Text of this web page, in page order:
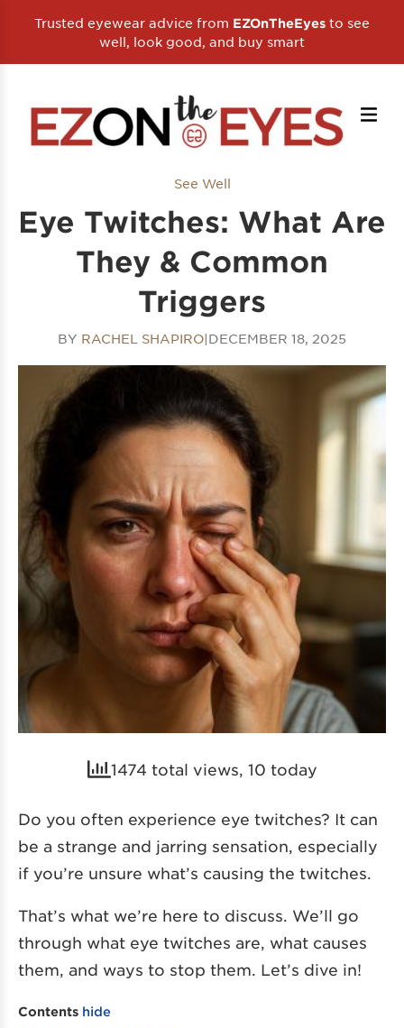
Trusted eyewear advice from EZOnTheEyes to see
well, look good, and buy smart
See Well
Eye Twitches: What Are
They & Common
Triggers
BY RACHEL SHAPIRO|DECEMBER 18, 2025
1474 total views, 10 today
Do you often experience eye twitches? It can
be a strange and jarring sensation, especially
if you’re unsure what’s causing the twitches.
That’s what we’re here to discuss. We’ll go
through what eye twitches are, what causes
them, and ways to stop them. Let’s dive in!
Contents hide